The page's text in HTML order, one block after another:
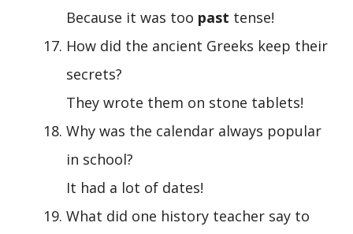
Because it was too past tense!
How did the ancient Greeks keep their
secrets?
They wrote them on stone tablets!
Why was the calendar always popular
in school?
It had a lot of dates!
What did one history teacher say to